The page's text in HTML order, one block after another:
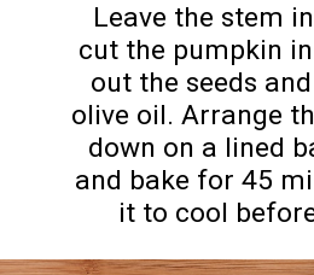
Leave the stem
cut the pumpkin
out the seeds
olive oil. Arrange
down on a lined
and bake for 45
it to cool